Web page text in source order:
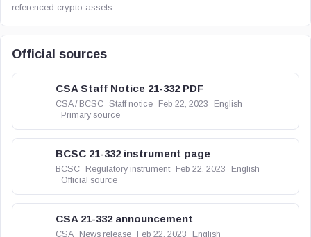
referenced crypto assets
Official sources
CSA Staff Notice 21-332 PDF
CSA / BCSC Staff notice Feb 22, 2023
English
Primary source
BCSC 21-332 instrument page
BCSC Regulatory instrument Feb 22, 2023
English
Official source
CSA 21-332 announcement
CSA News release Feb 22, 2023 English